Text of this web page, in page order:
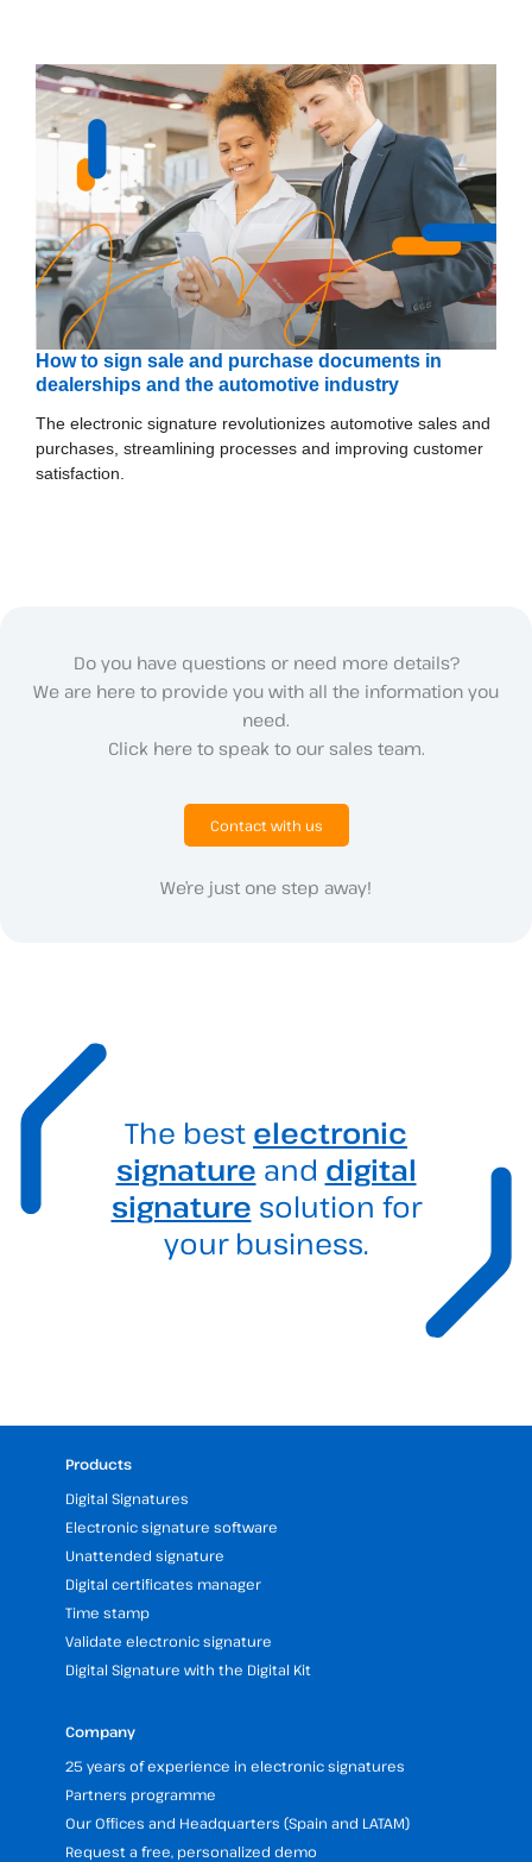
How to sign sale and purchase documents in
dealerships and the automotive industry
The electronic signature revolutionizes automotive sales and
purchases, streamlining processes and improving customer
satisfaction.
Do you have questions or need more details?
We are here to provide you with all the information you
need.
Click here to speak to our sales team.
Contact with us
We’re just one step away!
The best electronic
signature and digital
signature solution for
your business.
Products
Digital Signatures
Electronic signature software
Unattended signature
Digital certificates manager
Time stamp
Validate electronic signature
Digital Signature with the Digital Kit
Company
25 years of experience in electronic signatures
Partners programme
Our Offices and Headquarters (Spain and LATAM)
Request a free, personalized demo